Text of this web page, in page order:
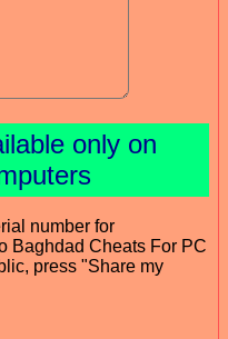
only on
number for
Baghdad Cheats For PC
press "Share my